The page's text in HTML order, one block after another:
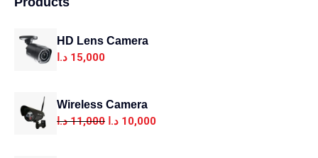
HD Lens Camera
15,000 د.ا
Wireless Camera
11,000 د.ا 10,000 د.ا